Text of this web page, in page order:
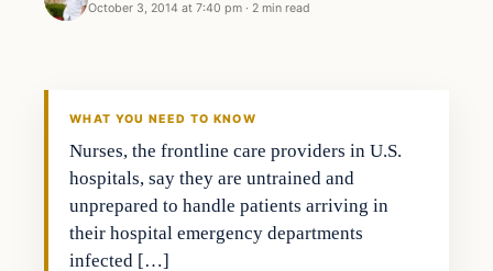
October 3, 2014 at 7:40 pm · 2 min read
In The News
WHAT YOU NEED TO KNOW
Nurses, the frontline care providers in U.S.
hospitals, say they are untrained and
unprepared to handle patients arriving in
their hospital emergency departments
infected […]